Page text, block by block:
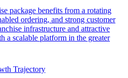
package benefits from a rotating
ordering, and strong customer
infrastructure and attractive
a scalable platform in the greater
Trajectory